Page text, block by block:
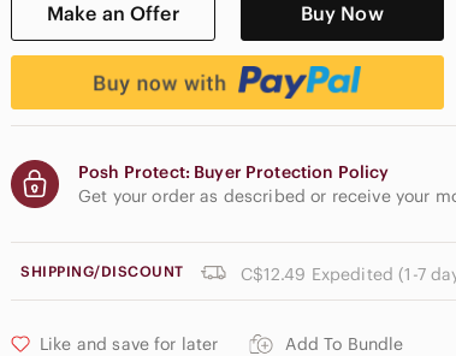
Make an Offer Buy Now
Posh Protect: Buyer Protection Policy
Get your order as described or receive your
SHIPPING/DISCOUNT C$12.49 Expedited (1-7
Like and save for later Add To Bundle